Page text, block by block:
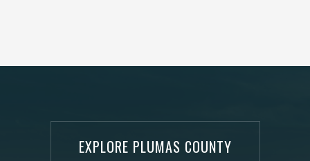
EXPLORE PLUMAS COUNTY